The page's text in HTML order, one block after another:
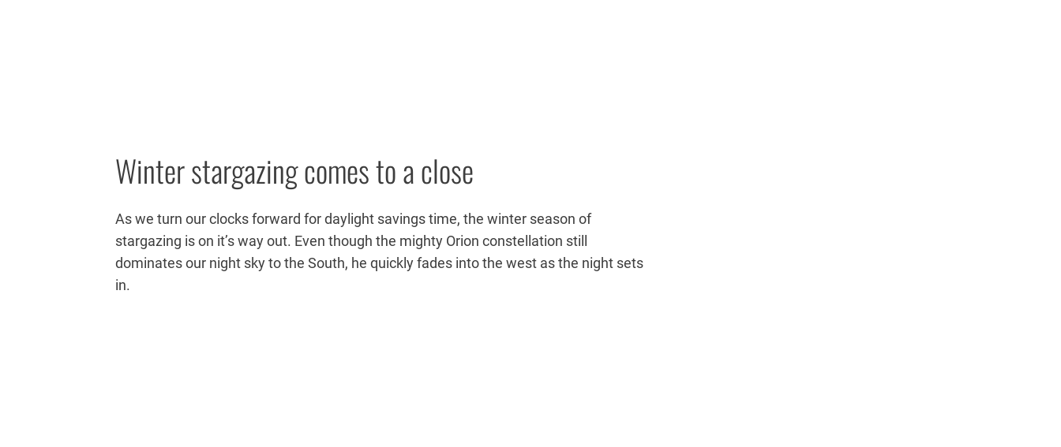
Winter stargazing comes to a close
As we turn our clocks forward for daylight savings time, the winter season of
stargazing is on it’s way out. Even though the mighty Orion constellation still
dominates our night sky to the South, he quickly fades into the west as the night sets
in.